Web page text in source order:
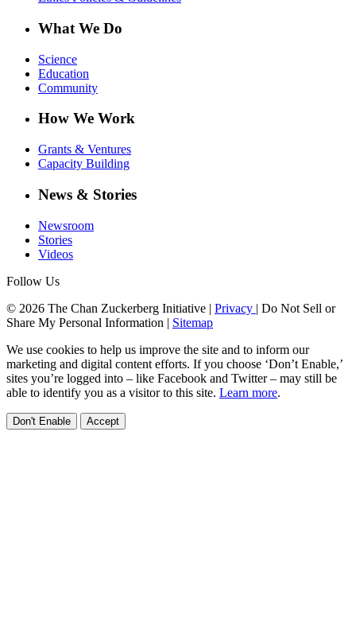
What We Do
Science
Education
Community
How We Work
Grants & Ventures
Capacity Building
News & Stories
Newsroom
Stories
Videos
Follow Us
© 2026 The Chan Zuckerberg Initiative | Privacy | Do Not Sell or
Share My Personal Information | Sitemap
We use cookies to help us improve the site and to inform our
marketing and digital content efforts. If you choose ‘Don’t Enable,’
sites you’re logged into – like Facebook and Twitter – may still be
able to identify you as a visitor to this site. Learn more.
Don't Enable Accept